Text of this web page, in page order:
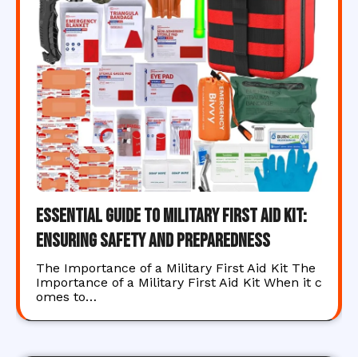
Essential Guide to Military First Aid Kit:
Ensuring Safety and Preparedness
The Importance of a Military First Aid Kit The
Importance of a Military First Aid Kit When it c
omes to…